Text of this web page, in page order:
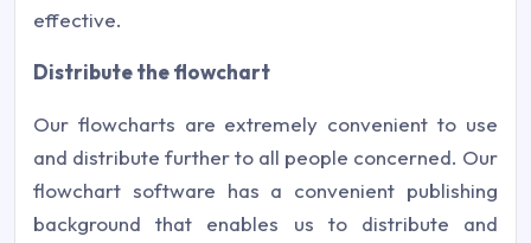
effective.
Distribute the flowchart
Our flowcharts are extremely convenient to use
and distribute further to all people concerned. Our
flowchart software has a convenient publishing
background that enables us to distribute and